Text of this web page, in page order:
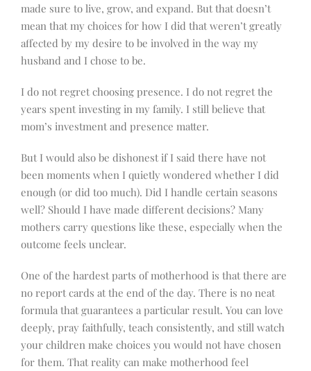
made sure to live, grow, and expand. But that doesn’t
mean that my choices for how I did that weren’t greatly
affected by my desire to be involved in the way my
husband and I chose to be.
I do not regret choosing presence. I do not regret the
years spent investing in my family. I still believe that
mom’s investment and presence matter.
But I would also be dishonest if I said there have not
been moments when I quietly wondered whether I did
enough (or did too much). Did I handle certain seasons
well? Should I have made different decisions? Many
mothers carry questions like these, especially when the
outcome feels unclear.
One of the hardest parts of motherhood is that there are
no report cards at the end of the day. There is no neat
formula that guarantees a particular result. You can love
deeply, pray faithfully, teach consistently, and still watch
your children make choices you would not have chosen
for them. That reality can make motherhood feel